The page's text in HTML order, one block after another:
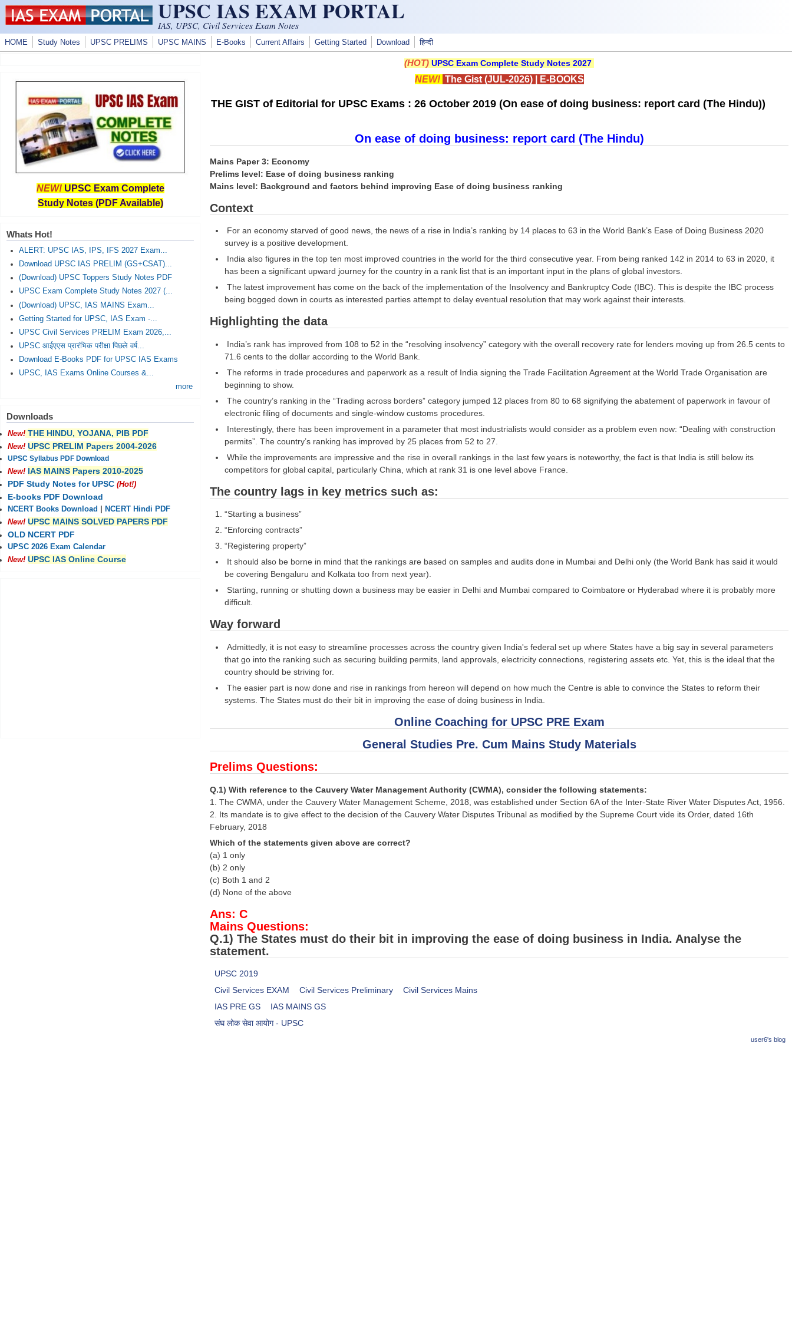
Skip to main content UPSC IAS EXAM PORTAL
IAS, UPSC, Civil Services Exam Notes
HOME Study Notes UPSC PRELIMS UPSC MAINS E-Books Current Affairs Getting Started Download हिन्दी
(HOT) UPSC Exam Complete Study Notes 2027
NEW! The Gist (JUL-2026)| E-BOOKS
THE GIST of Editorial for UPSC Exams : 26 October 2019 (On ease of doing business: report card (The Hindu))
On ease of doing business: report card (The Hindu)
Mains Paper 3: Economy
Prelims level: Ease of doing business ranking
Mains level: Background and factors behind improving Ease of doing business ranking
Context
For an economy starved of good news, the news of a rise in India’s ranking by 14 places to 63 in the World Bank’s Ease of Doing Business 2020
survey is a positive development.
India also figures in the top ten most improved countries in the world for the third consecutive year. From being ranked 142 in 2014 to 63 in 2020, it
has been a significant upward journey for the country in a rank list that is an important input in the plans of global investors.
The latest improvement has come on the back of the implementation of the Insolvency and Bankruptcy Code (IBC). This is despite the IBC process
being bogged down in courts as interested parties attempt to delay eventual resolution that may work against their interests.
Highlighting the data
India’s rank has improved from 108 to 52 in the “resolving insolvency” category with the overall recovery rate for lenders moving up from 26.5 cents to
71.6 cents to the dollar according to the World Bank.
The reforms in trade procedures and paperwork as a result of India signing the Trade Facilitation Agreement at the World Trade Organisation are
beginning to show.
The country’s ranking in the “Trading across borders” category jumped 12 places from 80 to 68 signifying the abatement of paperwork in favour of
electronic filing of documents and single-window customs procedures.
Interestingly, there has been improvement in a parameter that most industrialists would consider as a problem even now: “Dealing with construction
permits”. The country’s ranking has improved by 25 places from 52 to 27.
While the improvements are impressive and the rise in overall rankings in the last few years is noteworthy, the fact is that India is still below its
competitors for global capital, particularly China, which at rank 31 is one level above France.
The country lags in key metrics such as:
“Starting a business”
“Enforcing contracts”
“Registering property”
It should also be borne in mind that the rankings are based on samples and audits done in Mumbai and Delhi only (the World Bank has said it would
be covering Bengaluru and Kolkata too from next year).
Starting, running or shutting down a business may be easier in Delhi and Mumbai compared to Coimbatore or Hyderabad where it is probably more
difficult.
Way forward
Admittedly, it is not easy to streamline processes across the country given India's federal set up where States have a big say in several parameters
that go into the ranking such as securing building permits, land approvals, electricity connections, registering assets etc. Yet, this is the ideal that the
country should be striving for.
The easier part is now done and rise in rankings from hereon will depend on how much the Centre is able to convince the States to reform their
systems. The States must do their bit in improving the ease of doing business in India.
Online Coaching for UPSC PRE Exam
General Studies Pre. Cum Mains Study Materials
Prelims Questions:
Q.1) With reference to the Cauvery Water Management Authority (CWMA), consider the following statements:
1. The CWMA, under the Cauvery Water Management Scheme, 2018, was established under Section 6A of the Inter-State River Water Disputes Act, 1956.
2. Its mandate is to give effect to the decision of the Cauvery Water Disputes Tribunal as modified by the Supreme Court vide its Order, dated 16th
February, 2018
Which of the statements given above are correct?
(a) 1 only
(b) 2 only
(c) Both 1 and 2
(d) None of the above
Ans: C
Mains Questions:
Q.1) The States must do their bit in improving the ease of doing business in India. Analyse the
statement.
UPSC 2019
Civil Services EXAM
Civil Services Preliminary
Civil Services Mains
IAS PRE GS
IAS MAINS GS
संघ लोक सेवा आयोग - UPSC
user6's blog
NEW! UPSC Exam Complete
Study Notes (PDF Available)
Whats Hot!
ALERT: UPSC IAS, IPS, IFS 2027 Exam...
Download UPSC IAS PRELIM (GS+CSAT)...
(Download) UPSC Toppers Study Notes PDF
UPSC Exam Complete Study Notes 2027 (...
(Download) UPSC, IAS MAINS Exam...
Getting Started for UPSC, IAS Exam -...
UPSC Civil Services PRELIM Exam 2026,...
UPSC आईएएस प्रारंभिक परीक्षा पिछले वर्ष...
Download E-Books PDF for UPSC IAS Exams
UPSC, IAS Exams Online Courses &...
more
Downloads
New! THE HINDU, YOJANA, PIB PDF
New! UPSC PRELIM Papers 2004-2026
UPSC Syllabus PDF Download
New! IAS MAINS Papers 2010-2025
PDF Study Notes for UPSC (Hot!)
E-books PDF Download
NCERT Books Download
NCERT Hindi PDF
New! UPSC MAINS SOLVED PAPERS PDF
OLD NCERT PDF
UPSC 2026 Exam Calendar
New! UPSC IAS Online Course